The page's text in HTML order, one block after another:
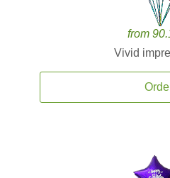
from
Vivid